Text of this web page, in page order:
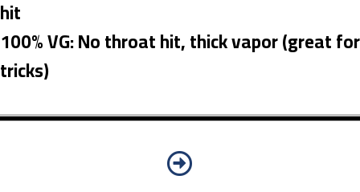
hit
100% VG: No throat hit, thick vapor (great for
tricks)